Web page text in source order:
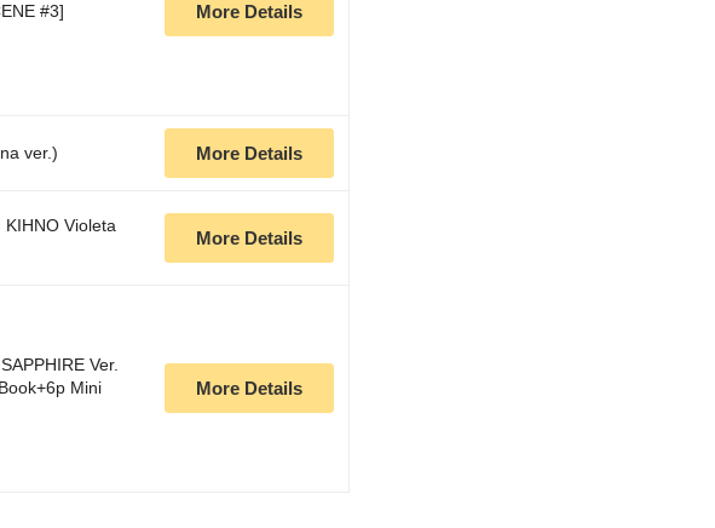
#3]
More Details
ver.) More Details
Violeta
More Details
Ver.
Mini
More Details